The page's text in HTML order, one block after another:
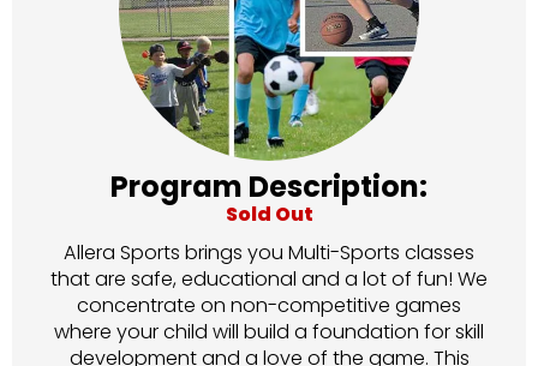
Program Description:
Sold Out
Allera Sports brings you Multi-Sports classes
that are safe, educational and a lot of fun! We
concentrate on non-competitive games
where your child will build a foundation for skill
development and a love of the game. This